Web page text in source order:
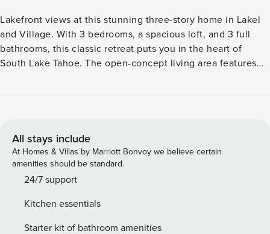
Lakefront views at this stunning three-story home in Lakel
and Village. With 3 bedrooms, a spacious loft, and 3 full
bathrooms, this classic retreat puts you in the heart of
South Lake Tahoe. The open-concept living area features
and a 55” HDTV with Bose surround sound—perfect for
eight guests comfortably. Wake up and enjoy making coffee
using the premium Moccamaster drip coffee machine. This
home is the ultimate Tahoe getaway, perfect for crafting
family memories that last a lifetime. Resort Amenities
pool and children’s wading pool ( Lakeside pools open
during summer months ), two shared hot tubs, a shared
All stays include
At Homes & Villas by Marriott Bonvoy we believe certain
amenities should be standard.
24/7 support
Kitchen essentials
Starter kit of bathroom amenities